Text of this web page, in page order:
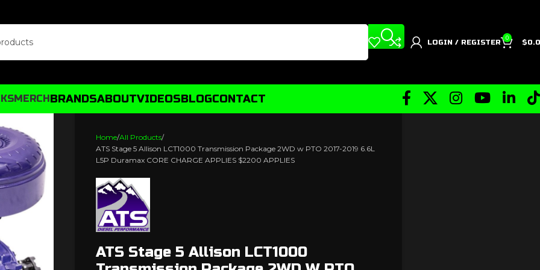
LOGIN / REGISTER
0
$
MERCHBRANDSABOUTVIDEOSBLOGCONTACT
Home All Products
ATS Stage 5 Allison LCT1000 Transmission Package 2WD w PTO 2017-2019 6.6L
L5P Duramax CORE CHARGE APPLIES $2200 APPLIES
ATS Stage 5 Allison LCT1000